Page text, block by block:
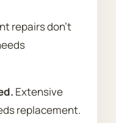
repairs don’t
Extensive
replacement.